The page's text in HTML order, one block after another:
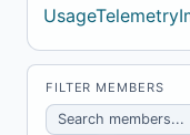
FILTER MEMBERS